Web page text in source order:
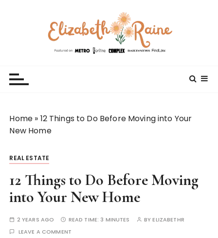
Home » 12 Things to Do Before Moving into Your
New Home
REAL ESTATE
12 Things to Do Before Moving
into Your New Home
2 YEARS AGO READ TIME: 3 MINUTES BYELIZABETHR
LEAVE A COMMENT